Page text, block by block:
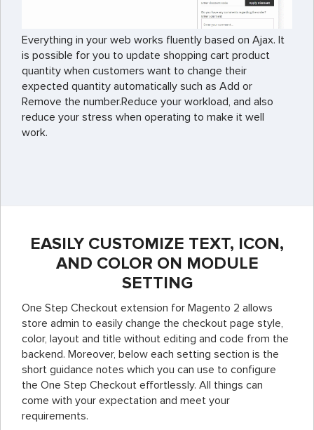
Everything in your web works fluently based on Ajax. It
is possible for you to update shopping cart product
quantity when customers want to change their
expected quantity automatically such as Add or
Remove the number.Reduce your workload, and also
reduce your stress when operating to make it well
work.
EASILY CUSTOMIZE TEXT, ICON,
AND COLOR ON MODULE
SETTING
One Step Checkout extension for Magento 2 allows
store admin to easily change the checkout page style,
color, layout and title without editing and code from the
backend. Moreover, below each setting section is the
short guidance notes which you can use to configure
the One Step Checkout effortlessly. All things can
come with your expectation and meet your
requirements.